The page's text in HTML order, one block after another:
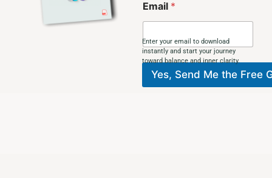
l
N
m
e
Email *
Yes, Send Me the Free
Enter your email to download
instantly and start your journey
toward balance and inner clarity.